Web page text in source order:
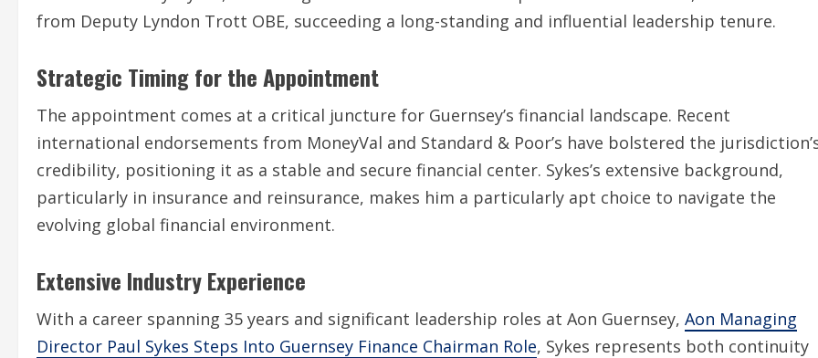
from Deputy Lyndon Trott OBE, succeeding a long-standing and influential leadership tenure.
Strategic Timing for the Appointment
The appointment comes at a critical juncture for Guernsey’s financial landscape. Recent
international endorsements from MoneyVal and Standard & Poor’s have bolstered the
credibility, positioning it as a stable and secure financial center. Sykes’s extensive background,
particularly in insurance and reinsurance, makes him a particularly apt choice to navigate the
evolving global financial environment.
Extensive Industry Experience
With a career spanning 35 years and significant leadership roles at Aon Guernsey, Aon Managing
Director Paul Sykes Steps Into Guernsey Finance Chairman Role, Sykes represents both continuity